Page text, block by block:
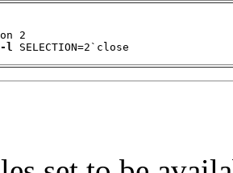
2
-l SELECTION=2`close